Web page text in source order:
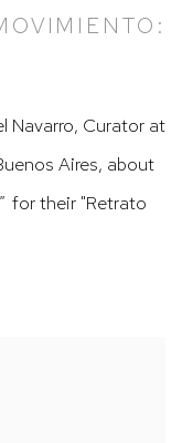
Navarro, Curator at
Aires, about
for their "Retrato